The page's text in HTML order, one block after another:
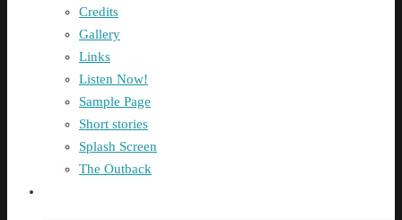
Credits
Gallery
Links
Listen Now!
Sample Page
Short stories
Splash Screen
The Outback